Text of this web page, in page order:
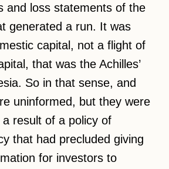
and loss statements of the
generated a run. It was
capital, not a flight of
that was the Achilles’
So in that sense, and
uninformed, but they were
result of a policy of
that had precluded giving
for investors to